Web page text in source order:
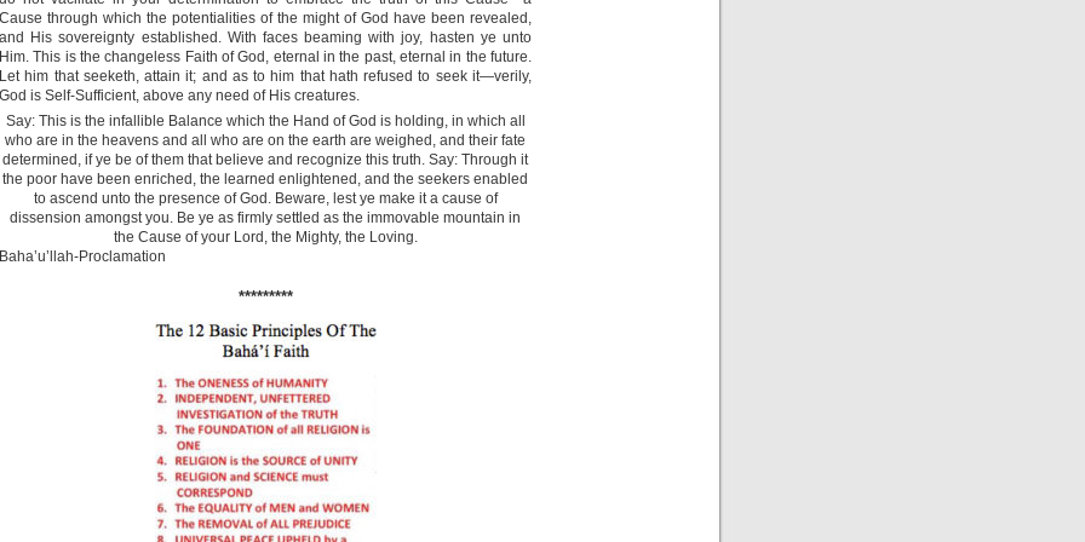
Cause through which the potentialities of the might of God have been revealed,
and His sovereignty established. With faces beaming with joy, hasten ye unto
Him. This is the changeless Faith of God, eternal in the past, eternal in the future.
Let him that seeketh, attain it; and as to him that hath refused to seek it—verily,
God is Self-Sufficient, above any need of His creatures.
Say: This is the infallible Balance which the Hand of God is holding, in which all
who are in the heavens and all who are on the earth are weighed, and their fate
determined, if ye be of them that believe and recognize this truth. Say: Through it
the poor have been enriched, the learned enlightened, and the seekers enabled
to ascend unto the presence of God. Beware, lest ye make it a cause of
dissension amongst you. Be ye as firmly settled as the immovable mountain in
the Cause of your Lord, the Mighty, the Loving.
Baha’u’llah-Proclamation
*********